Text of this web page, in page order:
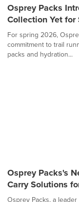
Osprey Packs
Collection Yet
For spring 2026,
commitment to trail
packs and hydration...
Osprey Packs's
Carry Solutions
Osprey Packs, a